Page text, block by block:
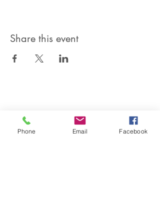
Share this event
KEEP IN TOUCH & JOIN OUR MAILING LIST
Phone Email Facebook